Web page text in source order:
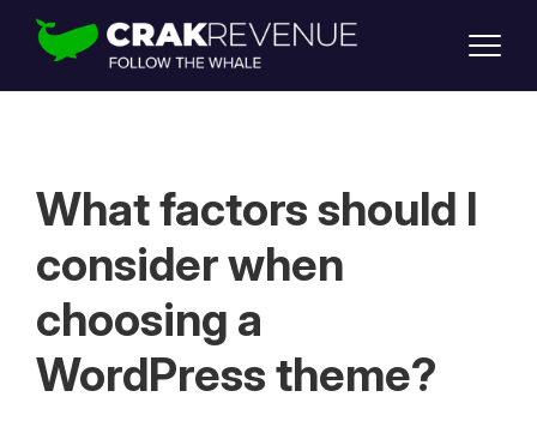
SUPPORT
LOGIN
What factors should I
consider when
choosing a
WordPress theme?